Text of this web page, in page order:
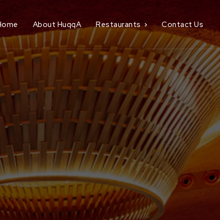
About HuqqA Restaurants Contact Us